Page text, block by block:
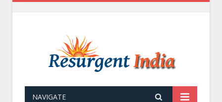
NAVIGATE